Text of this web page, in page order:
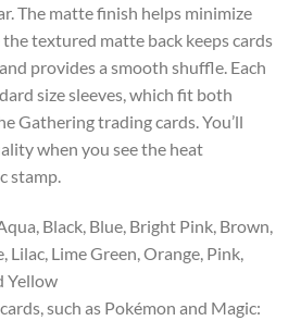
The matte finish helps minimize
textured matte back keeps cards
provides a smooth shuffle. Each
size sleeves, which fit both
Gathering trading cards. You’ll
when you see the heat
stamp.
Black, Blue, Bright Pink, Brown,
Lilac, Lime Green, Orange, Pink,
Yellow
such as Pokémon and Magic: